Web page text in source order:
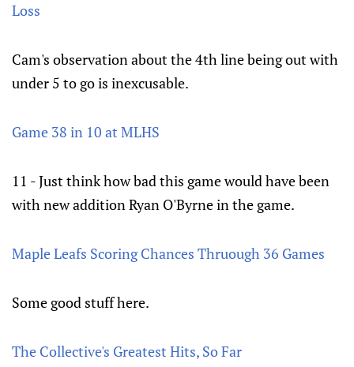
Loss
Cam's observation about the 4th line being out with
under 5 to go is inexcusable.
Game 38 in 10 at MLHS
11 - Just think how bad this game would have been
with new addition Ryan O'Byrne in the game.
Maple Leafs Scoring Chances Thruough 36 Games
Some good stuff here.
The Collective's Greatest Hits, So Far